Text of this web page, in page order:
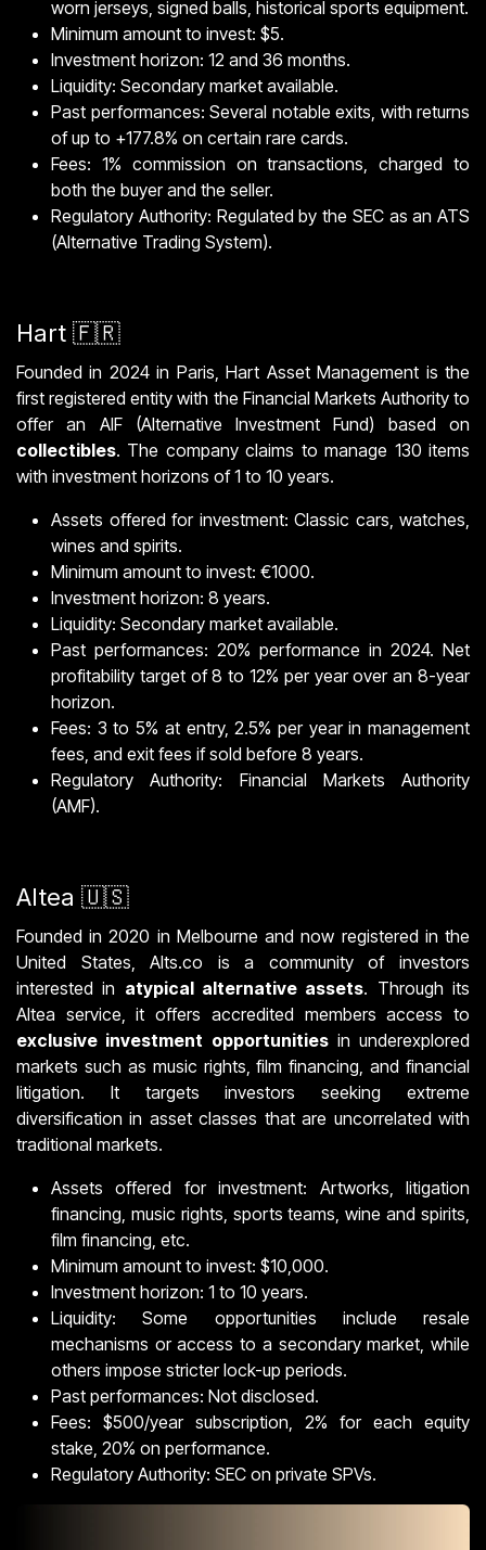
worn jerseys, signed balls, historical sports equipment.
Minimum amount to invest: $5.
Investment horizon: 12 and 36 months.
Liquidity: Secondary market available.
Past performances: Several notable exits, with returns
of up to +177.8% on certain rare cards.
Fees: 1% commission on transactions, charged to
both the buyer and the seller.
Regulatory Authority: Regulated by the SEC as an ATS
(Alternative Trading System).
Hart 🇫🇷
Founded in 2024 in Paris, Hart Asset Management is the
first registered entity with the Financial Markets Authority to
offer an AIF (Alternative Investment Fund) based on
collectibles. The company claims to manage 130 items
with investment horizons of 1 to 10 years.
Assets offered for investment: Classic cars, watches,
wines and spirits.
Minimum amount to invest: €1000.
Investment horizon: 8 years.
Liquidity: Secondary market available.
Past performances: 20% performance in 2024. Net
profitability target of 8 to 12% per year over an 8-year
horizon.
Fees: 3 to 5% at entry, 2.5% per year in management
fees, and exit fees if sold before 8 years.
Regulatory Authority: Financial Markets Authority
(AMF).
Altea 🇺🇸
Founded in 2020 in Melbourne and now registered in the
United States, Alts.co is a community of investors
interested in atypical alternative assets. Through its
Altea service, it offers accredited members access to
exclusive investment opportunitiesin underexplored
markets such as music rights, film financing, and financial
litigation. It targets investors seeking extreme
diversification in asset classes that are uncorrelated with
traditional markets.
Assets offered for investment: Artworks, litigation
financing, music rights, sports teams, wine and spirits,
film financing, etc.
Minimum amount to invest: $10,000.
Investment horizon: 1 to 10 years.
Liquidity: Some opportunities include resale
mechanisms or access to a secondary market, while
others impose stricter lock-up periods.
Past performances: Not disclosed.
Fees: $500/year subscription, 2% for each equity
stake, 20% on performance.
Regulatory Authority: SEC on private SPVs.